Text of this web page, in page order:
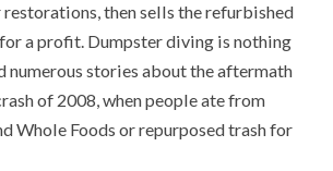
restorations, then sells the refurbished
a profit. Dumpster diving is nothing
numerous stories about the aftermath
of 2008, when people ate from
Whole Foods or repurposed trash for